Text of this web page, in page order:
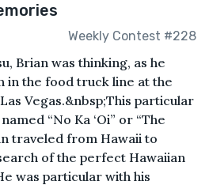
Weekly Contest #228
Brian was thinking, as he
in the food truck line at the
Vegas.&nbsp;This particular
“No Ka ‘Oi” or “The
traveled from Hawaii to
of the perfect Hawaiian
was particular with his